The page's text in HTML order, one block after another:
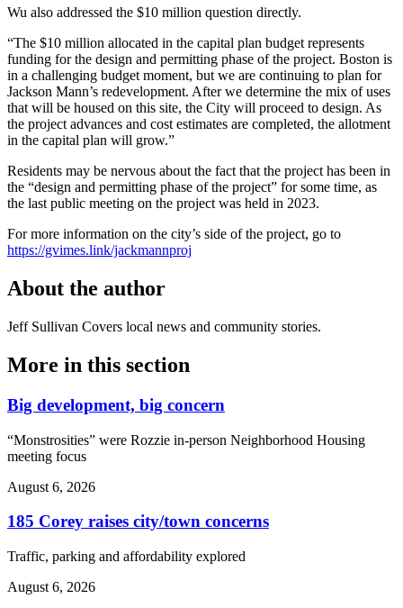
Wu also addressed the $10 million question directly.
“The $10 million allocated in the capital plan budget represents
funding for the design and permitting phase of the project. Boston is
in a challenging budget moment, but we are continuing to plan for
Jackson Mann’s redevelopment. After we determine the mix of uses
that will be housed on this site, the City will proceed to design. As
the project advances and cost estimates are completed, the allotment
in the capital plan will grow.”
Residents may be nervous about the fact that the project has been in
the “design and permitting phase of the project” for some time, as
the last public meeting on the project was held in 2023.
For more information on the city’s side of the project, go to
https://gvimes.link/jackmannproj
About the author
Jeff Sullivan Covers local news and community stories.
More in this section
Big development, big concern
“Monstrosities” were Rozzie in-person Neighborhood Housing
meeting focus
August 6, 2026
185 Corey raises city/town concerns
Traffic, parking and affordability explored
August 6, 2026